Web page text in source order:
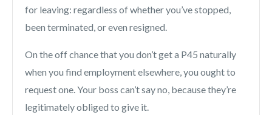
for leaving: regardless of whether you’ve stopped,
been terminated, or even resigned.
On the off chance that you don’t get a P45 naturally
when you find employment elsewhere, you ought to
request one. Your boss can’t say no, because they’re
legitimately obliged to give it.